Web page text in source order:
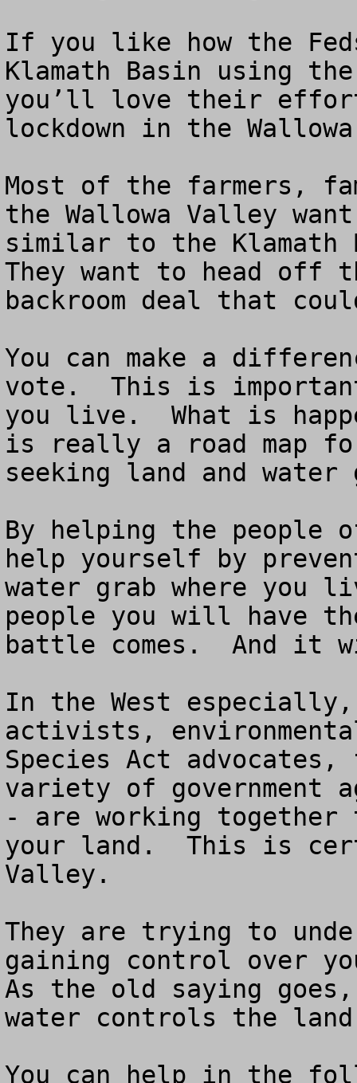
If you like how the
Klamath Basin using
you’ll love their
lockdown in the
Most of the farmers,
the Wallowa Valley
similar to the
They want to head off
backroom deal that
You can make a
vote.  This is
you live.  What is
is really a road map
seeking land and
By helping the people
help yourself by
water grab where you
people you will have
battle comes.  And it
In the West
activists,
Species Act
variety of government
- are working together
your land.  This is
Valley.
They are trying to
gaining control over
As the old saying
water controls the
You can help in the